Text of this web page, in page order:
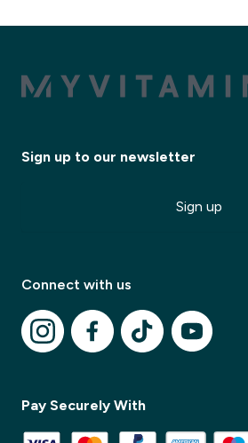
Sign up to our newsletter
Sign up
Connect with us
Pay Securely With